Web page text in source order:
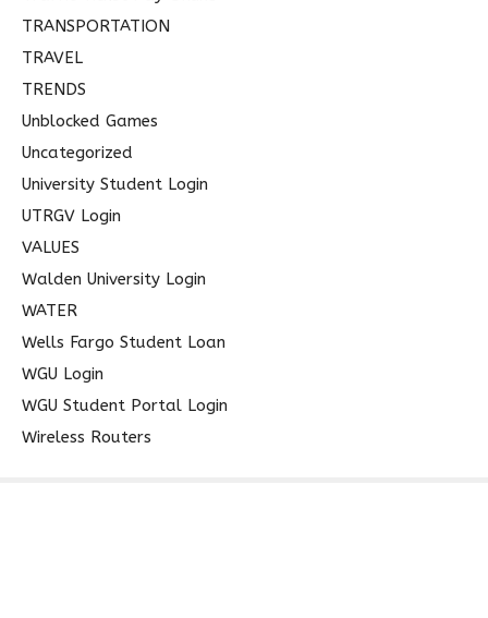
TRANSPORTATION
TRAVEL
TRENDS
Unblocked Games
Uncategorized
University Student Login
UTRGV Login
VALUES
Walden University Login
WATER
Wells Fargo Student Loan
WGU Login
WGU Student Portal Login
Wireless Routers